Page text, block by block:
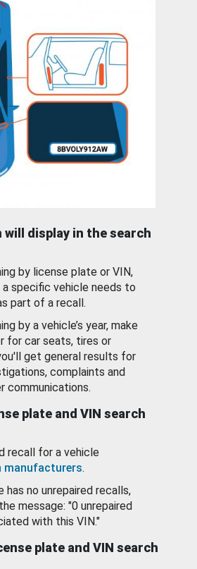
display in the search
by license plate or VIN,
a specific vehicle needs to
part of a recall.
by a vehicle’s year, make
for car seats, tires or
get general results for
complaints and
communications.
plate and VIN search
recall for a vehicle
manufacturers.
has no unrepaired recalls,
message: "0 unrepaired
with this VIN."
plate and VIN search